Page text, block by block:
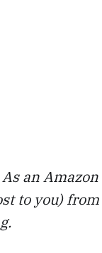
an
to you)